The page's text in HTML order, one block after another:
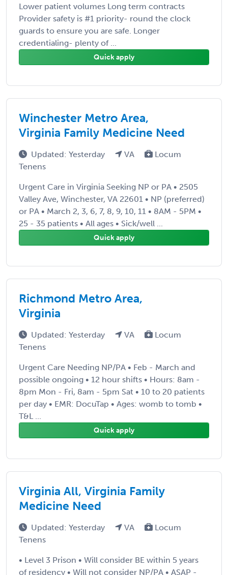
Lower patient volumes Long term contracts
Provider safety is #1 priority- round the clock
guards to ensure you are safe. Longer
credentialing- plenty of ...
Quick apply
Winchester Metro Area,
Virginia Family Medicine Need
Updated: Yesterday VA
Locum
Tenens
Urgent Care in Virginia Seeking NP or PA • 2505
Valley Ave, Winchester, VA 22601 • NP (preferred)
or PA • March 2, 3, 6, 7, 8, 9, 10, 11 • 8AM - 5PM •
25 - 35 patients • All ages • Sick/well ...
Quick apply
Richmond Metro Area,
Virginia
Updated: Yesterday VA
Locum
Tenens
Urgent Care Needing NP/PA • Feb - March and
possible ongoing • 12 hour shifts • Hours: 8am -
8pm Mon - Fri, 8am - 5pm Sat • 10 to 20 patients
per day • EMR: DocuTap • Ages: womb to tomb •
T&L ...
Quick apply
Virginia All, Virginia Family
Medicine Need
Updated: Yesterday VA
Locum
Tenens
• Level 3 Prison • Will consider BE within 5 years
of residency • Will not consider NP/PA • ASAP -